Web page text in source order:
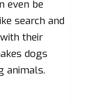
even be
search and
their
dogs
animals.